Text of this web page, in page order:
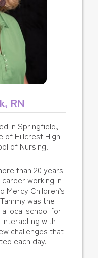
RN
in Springfield,
of Hillcrest High
of Nursing.
than 20 years
working in
Mercy Children’s
was the
local school for
with
challenges that
each day.